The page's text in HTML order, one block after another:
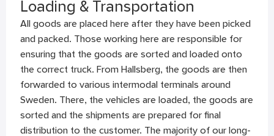
Loading & Transportation
All goods are placed here after they have been picked
and packed. Those working here are responsible for
ensuring that the goods are sorted and loaded onto
the correct truck. From Hallsberg, the goods are then
forwarded to various intermodal terminals around
Sweden. There, the vehicles are loaded, the goods are
sorted and the shipments are prepared for final
distribution to the customer. The majority of our long-